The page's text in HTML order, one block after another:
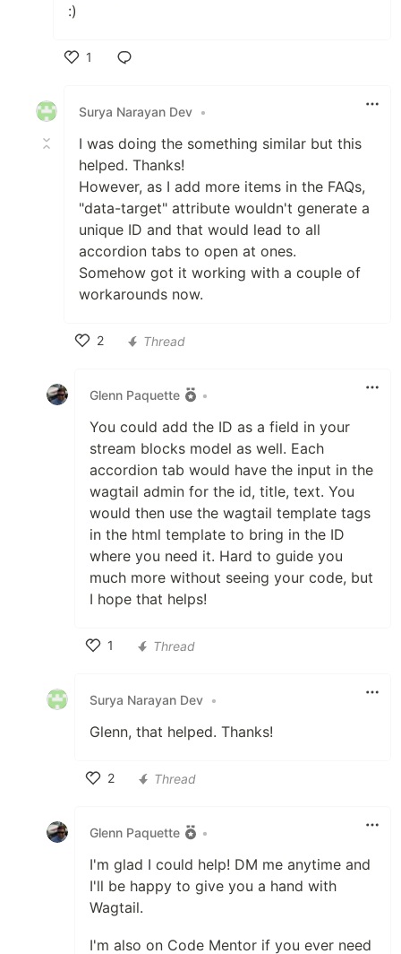
:)
1
Surya Narayan Dev •
I was doing the something similar but this
helped. Thanks!
However, as I add more items in the FAQs,
"data-target" attribute wouldn't generate a
unique ID and that would lead to all
accordion tabs to open at ones.
Somehow got it working with a couple of
workarounds now.
2
Thread
Glenn Paquette •
You could add the ID as a field in your
stream blocks model as well. Each
accordion tab would have the input in the
wagtail admin for the id, title, text. You
would then use the wagtail template tags
in the html template to bring in the ID
where you need it. Hard to guide you
much more without seeing your code, but
I hope that helps!
1
Thread
Surya Narayan Dev •
Glenn, that helped. Thanks!
2
Thread
Glenn Paquette •
I'm glad I could help! DM me anytime and
I'll be happy to give you a hand with
Wagtail.
I'm also on Code Mentor if you ever need